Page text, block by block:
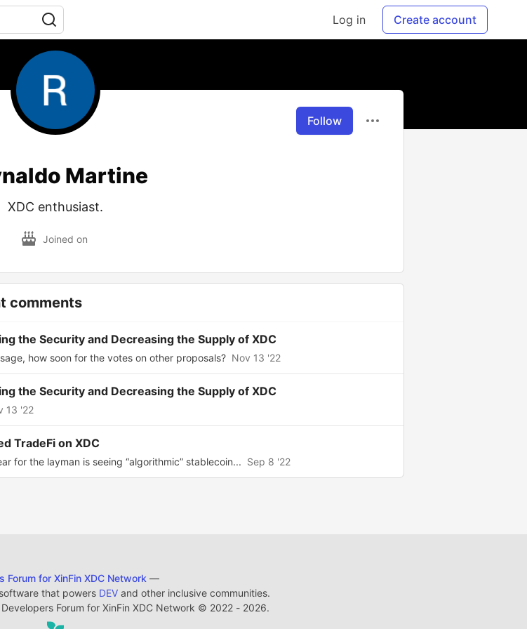
Log in Create account
Follow
Martine
XDC enthusiast.
Joined on
comments
the Security and Decreasing the Supply of XDC
how soon for the votes on other proposals? Nov 13 '22
the Security and Decreasing the Supply of XDC
13 '22
TradeFi on XDC
for the layman is seeing “algorithmic” stablecoin... Sep 8 '22
Forum for XinFin XDC Network —
that powers DEVand other inclusive communities.
Developers Forum for XinFin XDC Network © 2022 - 2026.